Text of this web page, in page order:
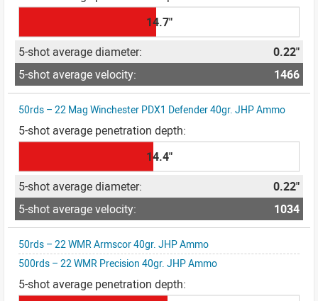
14.7"
0.22"
1466
50rds – 22 Mag Winchester PDX1 Defender 40gr. JHP Ammo
14.4"
0.22"
1034
50rds – 22 WMR Armscor 40gr. JHP Ammo
500rds – 22 WMR Precision 40gr. JHP Ammo